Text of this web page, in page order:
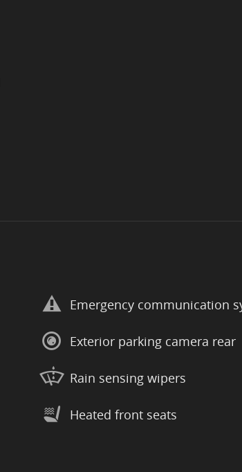
Emergency communication
Exterior parking camera rear
Rain sensing wipers
Heated front seats